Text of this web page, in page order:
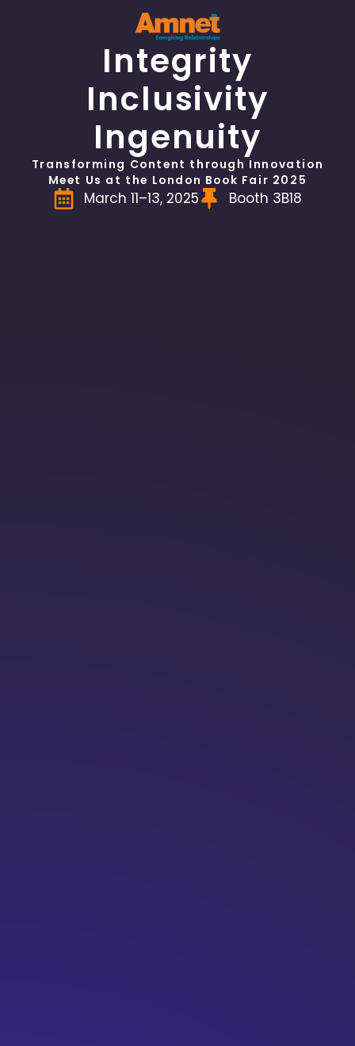
Integrity
Inclusivity
Ingenuity
Transforming Content through Innovation
Meet Us at the London Book Fair 2025
March 11–13, 2025 Booth 3B18